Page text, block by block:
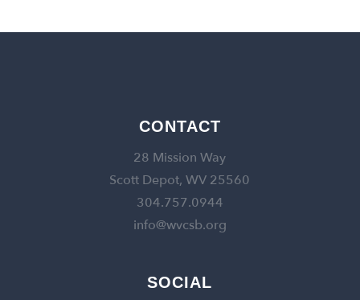
CONTACT
28 Mission Way
Scott Depot, WV 25560
304.757.0944
info@wvcsb.org
SOCIAL